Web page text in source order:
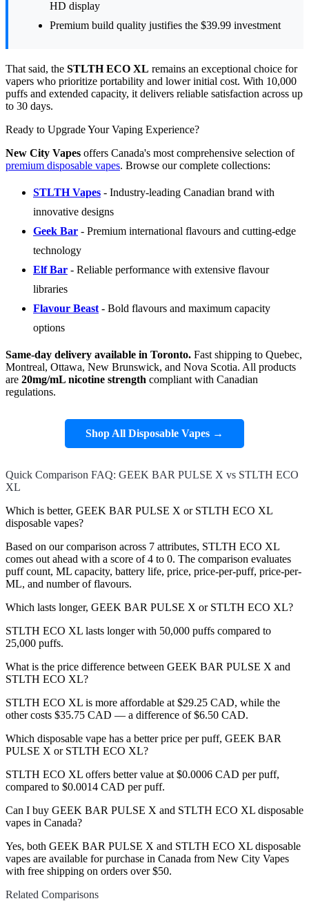
HD display
Premium build quality justifies the $39.99 investment
That said, the STLTH ECO XL remains an exceptional choice for
vapers who prioritize portability and lower initial cost. With 10,000
puffs and extended capacity, it delivers reliable satisfaction across up
to 30 days.
Ready to Upgrade Your Vaping Experience?
New City Vapes offers Canada's most comprehensive selection of
premium disposable vapes. Browse our complete collections:
STLTH Vapes - Industry-leading Canadian brand with
innovative designs
Geek Bar - Premium international flavours and cutting-edge
technology
Elf Bar - Reliable performance with extensive flavour
libraries
Flavour Beast- Bold flavours and maximum capacity
options
Same-day delivery available in Toronto. Fast shipping to Quebec,
Montreal, Ottawa, New Brunswick, and Nova Scotia. All products
are 20mg/mL nicotine strength compliant with Canadian
regulations.
Shop All Disposable Vapes →
Quick Comparison FAQ: GEEK BAR PULSE X vs STLTH ECO
XL
Which is better, GEEK BAR PULSE X or STLTH ECO XL
disposable vapes?
Based on our comparison across 7 attributes, STLTH ECO XL
comes out ahead with a score of 4 to 0. The comparison evaluates
puff count, ML capacity, battery life, price, price-per-puff, price-per-
ML, and number of flavours.
Which lasts longer, GEEK BAR PULSE X or STLTH ECO XL?
STLTH ECO XL lasts longer with 50,000 puffs compared to
25,000 puffs.
What is the price difference between GEEK BAR PULSE X and
STLTH ECO XL?
STLTH ECO XL is more affordable at $29.25 CAD, while the
other costs $35.75 CAD — a difference of $6.50 CAD.
Which disposable vape has a better price per puff, GEEK BAR
PULSE X or STLTH ECO XL?
STLTH ECO XL offers better value at $0.0006 CAD per puff,
compared to $0.0014 CAD per puff.
Can I buy GEEK BAR PULSE X and STLTH ECO XL disposable
vapes in Canada?
Yes, both GEEK BAR PULSE X and STLTH ECO XL disposable
vapes are available for purchase in Canada from New City Vapes
with free shipping on orders over $50.
Related Comparisons